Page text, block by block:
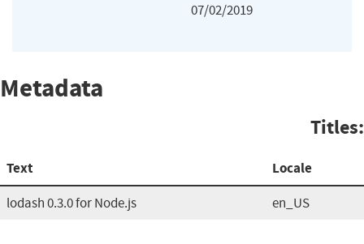
07/02/2019
Metadata
Titles:
Text Locale
lodash 0.3.0 for Node.js en_US